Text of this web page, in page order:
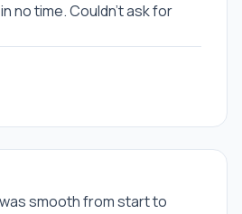
no time. Couldn't ask for
smooth from start to